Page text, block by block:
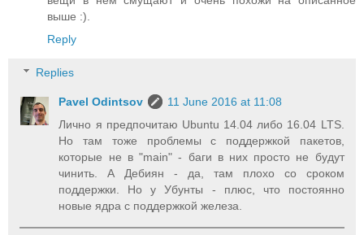
выше :).
Reply
Replies
Pavel Odintsov
11 June 2016 at 11:08
Лично я предпочитаю Ubuntu 14.04 либо 16.04 LTS.
Но там тоже проблемы с поддержкой пакетов,
которые не в "main" - баги в них просто не будут
чинить. А Дебиян - да, там плохо со сроком
поддержки. Но у Убунты - плюс, что постоянно
новые ядра с поддержкой железа.